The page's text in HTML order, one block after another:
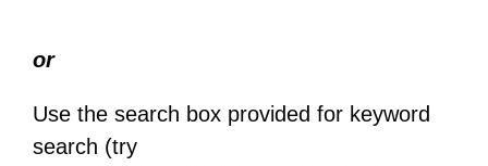
or
Use the search box provided for keyword
search (try